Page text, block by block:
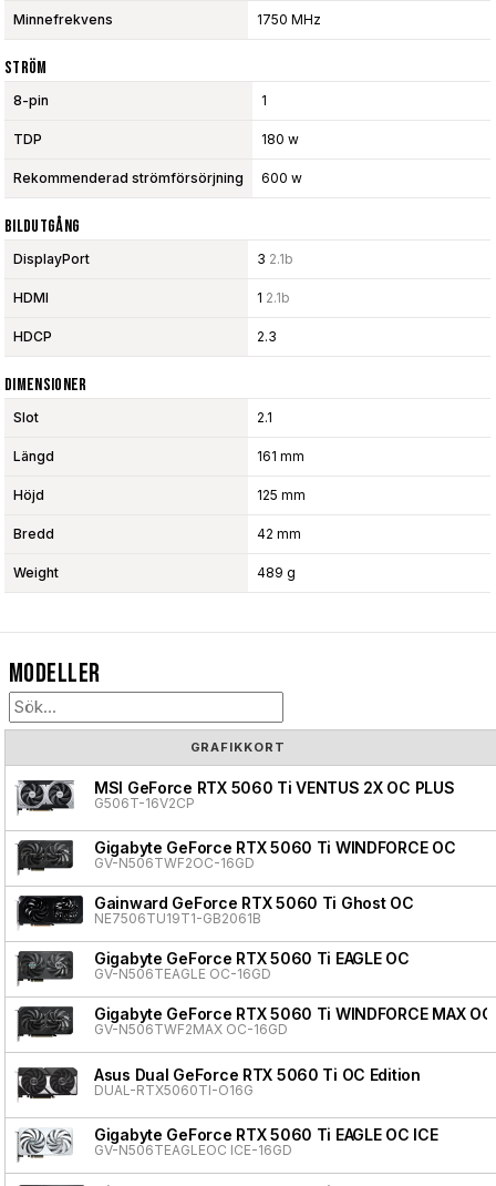
Minnefrekvens 1750 MHz
Ström
8-pin 1
TDP 180 w
Rekommenderad strömförsörjning 600 w
Bildutgång
DisplayPort 3 2.1b
HDMI 1 2.1b
HDCP 2.3
Dimensioner
Slot 2.1
Längd 161 mm
Höjd 125 mm
Bredd 42 mm
Weight 489 g
Modeller
GRAFIKKORT
MSI GeForce RTX 5060 Ti VENTUS 2X OC PLUS
G506T-16V2CP
Gigabyte GeForce RTX 5060 Ti WINDFORCE OC
GV-N506TWF2OC-16GD
Gainward GeForce RTX 5060 Ti Ghost OC
NE7506TU19T1-GB2061B
Gigabyte GeForce RTX 5060 Ti EAGLE OC
GV-N506TEAGLE OC-16GD
Gigabyte GeForce RTX 5060 Ti WINDFORCE MAX OC
GV-N506TWF2MAX OC-16GD
Asus Dual GeForce RTX 5060 Ti OC Edition
DUAL-RTX5060TI-O16G
Gigabyte GeForce RTX 5060 Ti EAGLE OC ICE
GV-N506TEAGLEOC ICE-16GD